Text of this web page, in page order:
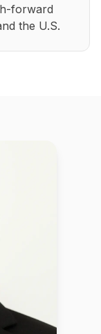
forward
the U.S.